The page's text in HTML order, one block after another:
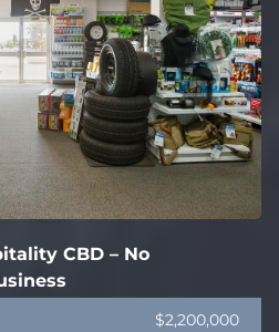
CBD – No
$2,200,000